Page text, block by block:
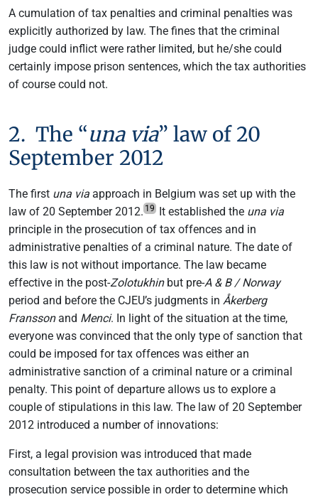
A cumulation of tax penalties and criminal penalties was
explicitly authorized by law. The fines that the criminal
judge could inflict were rather limited, but he/she could
certainly impose prison sentences, which the tax authorities
of course could not.
2. The “una via” law of 20
September 2012
The first una via approach in Belgium was set up with the
law of 20 September 2012. 19 It established the una via
principle in the prosecution of tax offences and in
administrative penalties of a criminal nature. The date of
this law is not without importance. The law became
effective in the post-Zolotukhinbut pre-A & B / Norway
period and before the CJEU’s judgments in Åkerberg
Franssonand Menci. In light of the situation at the time,
everyone was convinced that the only type of sanction that
could be imposed for tax offences was either an
administrative sanction of a criminal nature or a criminal
penalty. This point of departure allows us to explore a
couple of stipulations in this law. The law of 20 September
2012 introduced a number of innovations:
First, a legal provision was introduced that made
consultation between the tax authorities and the
prosecution service possible in order to determine which